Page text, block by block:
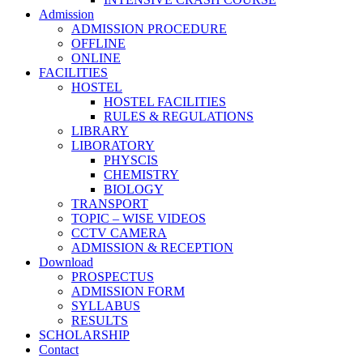
Admission
ADMISSION PROCEDURE
OFFLINE
ONLINE
FACILITIES
HOSTEL
HOSTEL FACILITIES
RULES & REGULATIONS
LIBRARY
LIBORATORY
PHYSCIS
CHEMISTRY
BIOLOGY
TRANSPORT
TOPIC – WISE VIDEOS
CCTV CAMERA
ADMISSION & RECEPTION
Download
PROSPECTUS
ADMISSION FORM
SYLLABUS
RESULTS
SCHOLARSHIP
Contact